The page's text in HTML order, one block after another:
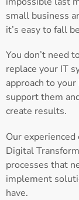
small business
it’s easy to fall
You don’t need
replace your IT
approach to
support them
create results.
Our
Digital
processes that
implement
have.